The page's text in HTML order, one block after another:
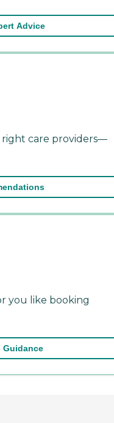
Advice
care providers—
you like booking
Guidance